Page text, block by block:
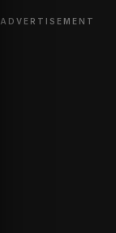
ADVERTISEMENT